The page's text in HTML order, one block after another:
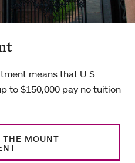
means that U.S.
to $150,000 pay no tuition
THE MOUNT